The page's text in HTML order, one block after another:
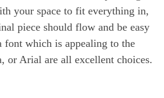
your space to fit everything in,
piece should flow and be easy
which is appealing to the
or Arial are all excellent choices.